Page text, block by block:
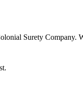
Surety